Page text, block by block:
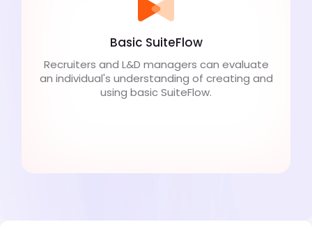
Basic SuiteFlow
Recruiters and L&D managers can evaluate
an individual's understanding of creating and
using basic SuiteFlow.